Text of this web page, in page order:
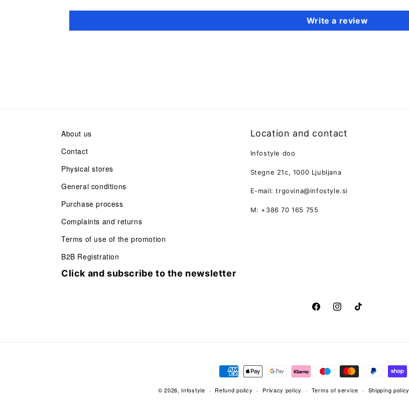
Write a review
About us
Contact
Physical stores
General conditions
Purchase process
Complaints and returns
Terms of use of the promotion
B2B Registration
Location and contact
Infostyle doo
Stegne 21c, 1000 Ljubljana
E-mail: trgovina@infostyle.si
M: +386 70 165 755
Click and subscribe to the newsletter
FacebookInstagramTikTok
Payment
© 2026, Infostyle Refund policy Privacy policy Terms of service Shipping policy